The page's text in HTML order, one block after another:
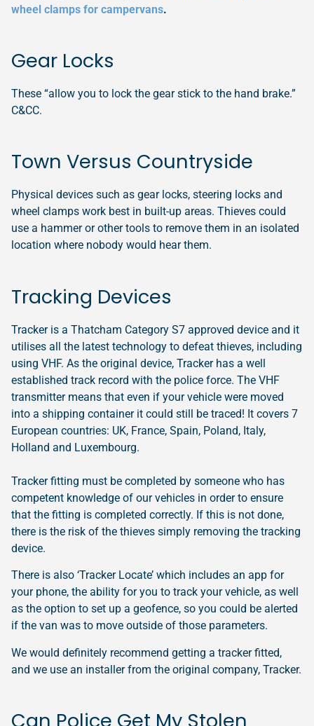
wheel clamps for campervans.
Gear Locks
These “allow you to lock the gear stick to the hand brake.”
C&CC.
Town Versus Countryside
Physical devices such as gear locks, steering locks and
wheel clamps work best in built-up areas. Thieves could
use a hammer or other tools to remove them in an isolated
location where nobody would hear them.
Tracking Devices
Tracker is a Thatcham Category S7 approved device and it
utilises all the latest technology to defeat thieves, including
using VHF. As the original device, Tracker has a well
established track record with the police force. The VHF
transmitter means that even if your vehicle were moved
into a shipping container it could still be traced! It covers 7
European countries: UK, France, Spain, Poland, Italy,
Holland and Luxembourg.
Tracker fitting must be completed by someone who has
competent knowledge of our vehicles in order to ensure
that the fitting is completed correctly. If this is not done,
there is the risk of the thieves simply removing the tracking
device.
There is also ‘Tracker Locate’ which includes an app for
your phone, the ability for you to track your vehicle, as well
as the option to set up a geofence, so you could be alerted
if the van was to move outside of those parameters.
We would definitely recommend getting a tracker fitted,
and we use an installer from the original company, Tracker.